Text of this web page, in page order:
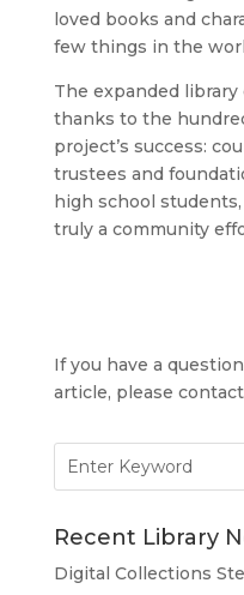
loved books and
few things in the
The expanded library
thanks to the
project’s success:
trustees and
high school
truly a community
If you have a
article, please
for:
Recent Library
Digital Collections